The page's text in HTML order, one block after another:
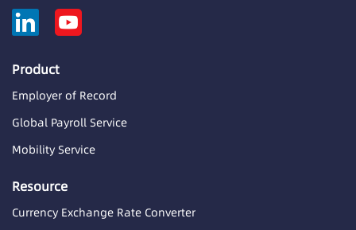
Product
Employer of Record
Global Payroll Service
Mobility Service
Resource
Currency Exchange Rate Converter